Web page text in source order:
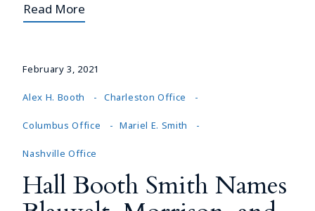
Read More
February 3, 2021
Alex H. Booth Charleston Office
Columbus Office Mariel E. Smith
Nashville Office
Hall Booth Smith Names